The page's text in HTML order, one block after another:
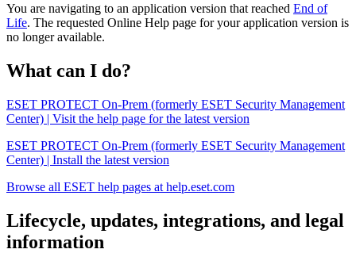
You are navigating to an application version that reached End of
Life. The requested Online Help page for your application version is
no longer available.
What can I do?
ESET PROTECT On-Prem (formerly ESET Security Management
Center) | Visit the help page for the latest version
ESET PROTECT On-Prem (formerly ESET Security Management
Center) | Install the latest version
Browse all ESET help pages at help.eset.com
Lifecycle, updates, integrations, and legal
information